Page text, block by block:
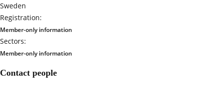
Sweden
Registration:
Member-only information
Sectors:
Member-only information
Contact people